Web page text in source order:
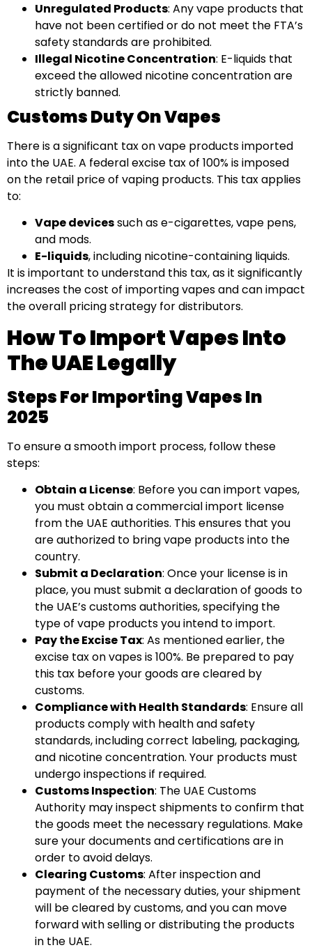
Unregulated Products: Any vape products that
have not been certified or do not meet the FTA’s
safety standards are prohibited.
Illegal Nicotine Concentration: E-liquids that
exceed the allowed nicotine concentration are
strictly banned.
Customs Duty On Vapes
There is a significant tax on vape products imported
into the UAE. A federal excise tax of 100% is imposed
on the retail price of vaping products. This tax applies
to:
Vape devicessuch as e-cigarettes, vape pens,
and mods.
E-liquids, including nicotine-containing liquids.
It is important to understand this tax, as it significantly
increases the cost of importing vapes and can impact
the overall pricing strategy for distributors.
How To Import Vapes Into
The UAE Legally
Steps For Importing Vapes In
2025
To ensure a smooth import process, follow these
steps:
Obtain a License: Before you can import vapes,
you must obtain a commercial import license
from the UAE authorities. This ensures that you
are authorized to bring vape products into the
country.
Submit a Declaration: Once your license is in
place, you must submit a declaration of goods to
the UAE’s customs authorities, specifying the
type of vape products you intend to import.
Pay the Excise Tax: As mentioned earlier, the
excise tax on vapes is 100%. Be prepared to pay
this tax before your goods are cleared by
customs.
Compliance with Health Standards: Ensure all
products comply with health and safety
standards, including correct labeling, packaging,
and nicotine concentration. Your products must
undergo inspections if required.
Customs Inspection: The UAE Customs
Authority may inspect shipments to confirm that
the goods meet the necessary regulations. Make
sure your documents and certifications are in
order to avoid delays.
Clearing Customs: After inspection and
payment of the necessary duties, your shipment
will be cleared by customs, and you can move
forward with selling or distributing the products
in the UAE.